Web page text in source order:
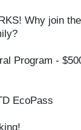
Why join
Program -
EcoPass